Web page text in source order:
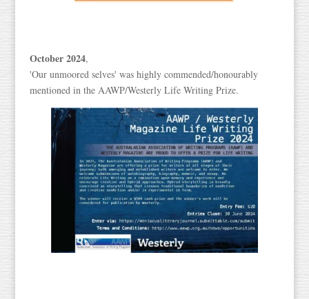
October 2024,
'Our unmoored selves' was highly commended/honourably
mentioned in the AAWP/Westerly Life Writing Prize.